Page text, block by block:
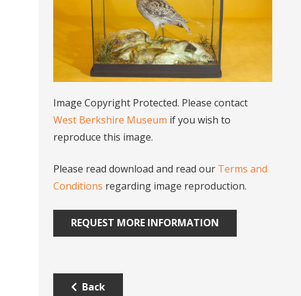
Image Copyright Protected. Please contact
West Berkshire Museum if you wish to
reproduce this image.
Please read download and read our Terms and
Conditions regarding image reproduction.
REQUEST MORE INFORMATION
Back